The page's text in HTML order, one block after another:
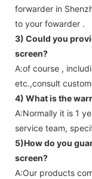
forwarder in
to your fowarder .
3) Could you
screen?
A:of course ,
etc.,consult
4) What is the
A:Normally it is 1
service team,
5)How do you
screen?
A:Our products